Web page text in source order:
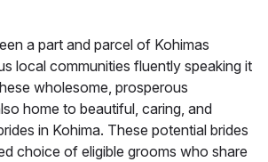
a part and parcel of Kohimas
local communities fluently speaking it
wholesome, prosperous
home to beautiful, caring, and
in Kohima. These potential brides
choice of eligible grooms who share